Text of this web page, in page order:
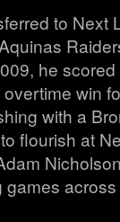
to Next
he
win
with a
flourish at